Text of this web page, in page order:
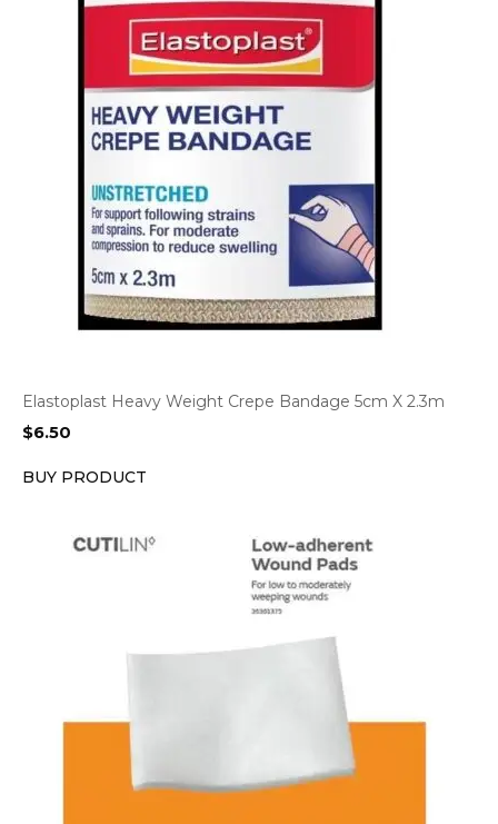
Elastoplast Heavy Weight Crepe Bandage 5cm X 2.3m
$6.50
BUY PRODUCT